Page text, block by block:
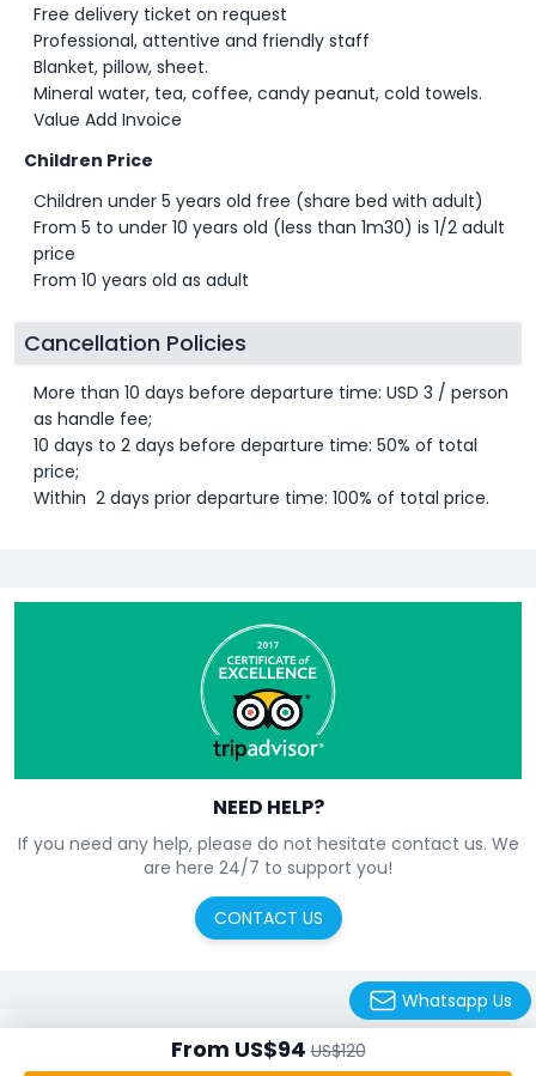
Whatsapp Us
Free delivery ticket on request
Professional, attentive and friendly staff
Blanket, pillow, sheet.
Mineral water, tea, coffee, candy peanut, cold towels.
Value Add Invoice
Children Price
Children under 5 years old free (share bed with adult)
From 5 to under 10 years old (less than 1m30) is 1/2 adult
price
From 10 years old as adult
Cancellation Policies
More than 10 days before departure time: USD 3 / person
as handle fee;
10 days to 2 days before departure time: 50% of total
price;
Within 2 days prior departure time: 100% of total price.
NEED HELP?
If you need any help, please do not hesitate contact us. We
are here 24/7 to support you!
CONTACT US
From US$94US$120
About us Contact us